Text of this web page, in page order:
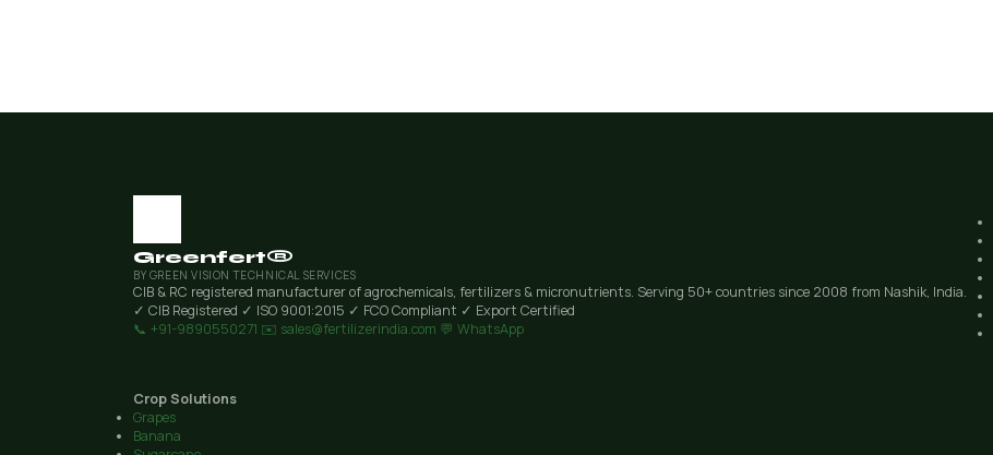
Greenfert®
BY GREEN VISION TECHNICAL SERVICES
CIB & RC registered manufacturer of agrochemicals, fertilizers & micronutrients. Serving 50+ countries since 2008 from Nashik, India.
✓ CIB Registered ✓ ISO 9001:2015 ✓ FCO Compliant ✓ Export Certified
📞 +91-9890550271 ✉️ sales@fertilizerindia.com 💬 WhatsApp
Crop Solutions
Grapes
Banana